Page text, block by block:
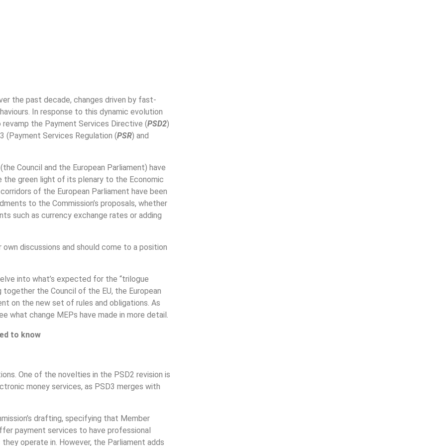
the past decade, changes driven by fast-
In response to this dynamic evolution
the Payment Services Directive (PSD2)
(Payment Services Regulation (PSR) and
Council and the European Parliament) have
the green light of its plenary to the Economic
of the European Parliament have been
to the Commission’s proposals, whether
such as currency exchange rates or adding
discussions and should come to a position
into what’s expected for the “trilogue
the Council of the EU, the European
on the new set of rules and obligations. As
what change MEPs have made in more detail.
to know
One of the novelties in the PSD2 revision is
money services, as PSD3 merges with
drafting, specifying that Member
payment services to have professional
operate in. However, the Parliament adds